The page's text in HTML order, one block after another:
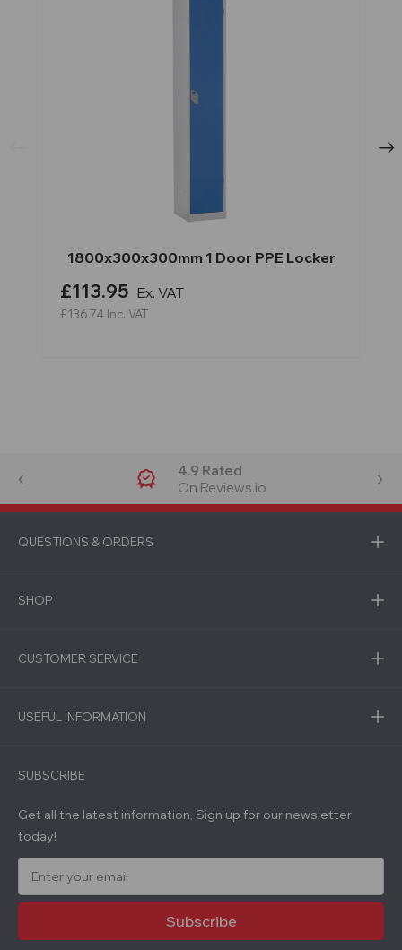
1800x300x300mm 1 Door PPE Locker
£113.95 Ex. VAT
£136.74 Inc. VAT
4.9 Rated
On Reviews.io
QUESTIONS & ORDERS
SHOP
CUSTOMER SERVICE
USEFUL INFORMATION
SUBSCRIBE
Get all the latest information, Sign up for our newsletter
today!
a